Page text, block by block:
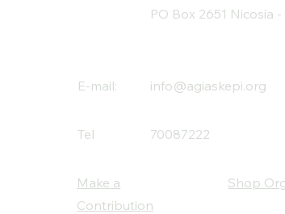
PO Box 2651 Nicosia
E-mail: info@agiaskepi.org
Tel 70087222
Make a
Contribution
Shop